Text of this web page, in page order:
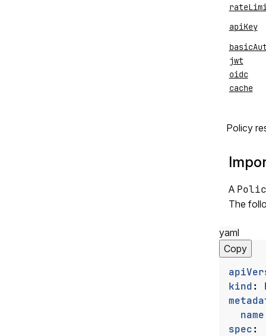
apiKey
jwt
oidc
cache
Policy
A
The
yaml
Copy
kind:
name
spec: